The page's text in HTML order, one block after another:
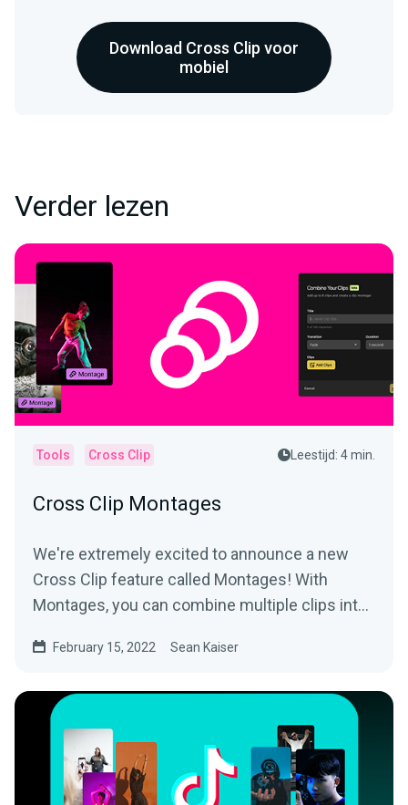
Download Cross Clip voor
mobiel
Verder lezen
Tools Cross Clip Leestijd: 4 min.
Cross Clip Montages
We're extremely excited to announce a new
Cross Clip feature called Montages! With
Montages, you can combine multiple clips into
February 15, 2022 Sean Kaiser